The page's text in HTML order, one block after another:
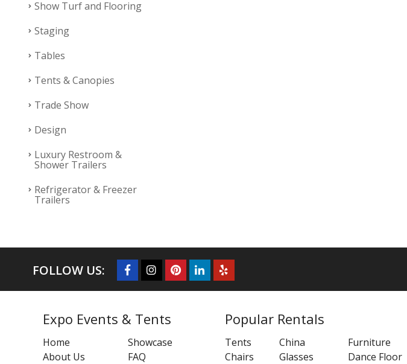
Show Turf and Flooring
Staging
Tables
Tents & Canopies
Trade Show
Design
Luxury Restroom &
Shower Trailers
Refrigerator & Freezer
Trailers
FOLLOW US:
Expo Events & Tents
Home
About Us
Showcase
FAQ
Popular Rentals
Tents
Chairs
China
Glasses
Furniture
Dance Floor